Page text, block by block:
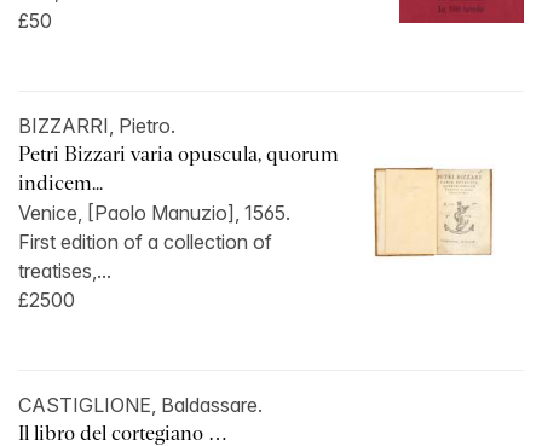
£50
BIZZARRI, Pietro.
Petri Bizzari varia opuscula, quorum
indicem...
Venice, [Paolo Manuzio], 1565.
First edition of a collection of
treatises,...
£2500
CASTIGLIONE, Baldassare.
Il libro del cortegiano …